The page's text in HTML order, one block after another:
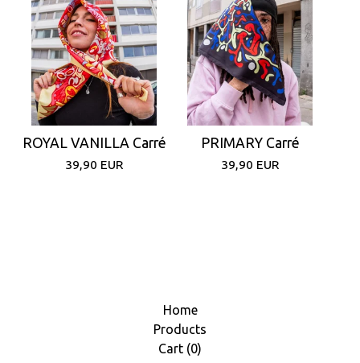
ROYAL VANILLA Carré
39,90 EUR
PRIMARY Carré
39,90 EUR
Home
Products
Cart (0)